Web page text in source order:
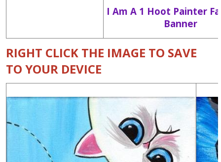
I Am A 1 Hoot Painter
Banner
RIGHT CLICK THE IMAGE TO SAVE
TO YOUR DEVICE